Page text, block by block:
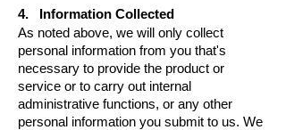
4. Information Collected
As noted above, we will only collect
personal information from you that's
necessary to provide the product or
service or to carry out internal
administrative functions, or any other
personal information you submit to us. We